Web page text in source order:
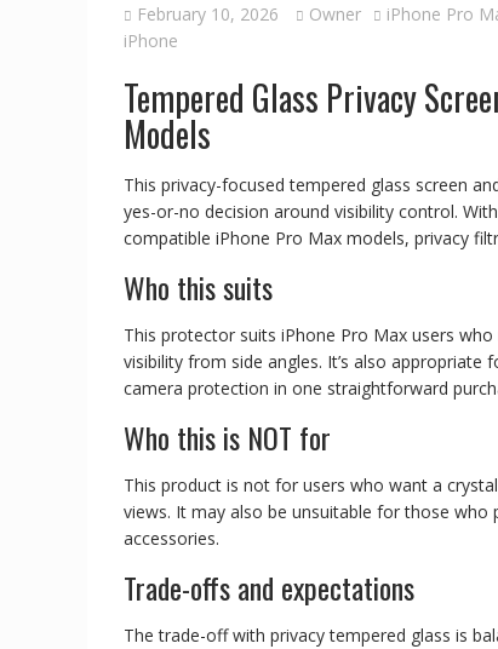
February 10, 2026 Owner iPhone Pro
iPhone
Tempered Glass Privacy
Models
This privacy-focused tempered glass screen
yes-or-no decision around visibility control.
compatible iPhone Pro Max models, privacy
Who this suits
This protector suits iPhone Pro Max users
visibility from side angles. It’s also
camera protection in one straightforward
Who this is NOT for
This product is not for users who want a
views. It may also be unsuitable for those
accessories.
Trade-offs and expectations
The trade-off with privacy tempered glass is